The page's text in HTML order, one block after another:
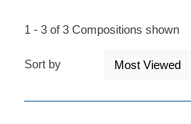
1 - 3 of 3 Compositions shown
Sort by